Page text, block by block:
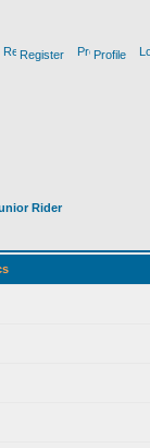
Register Profile
Rider